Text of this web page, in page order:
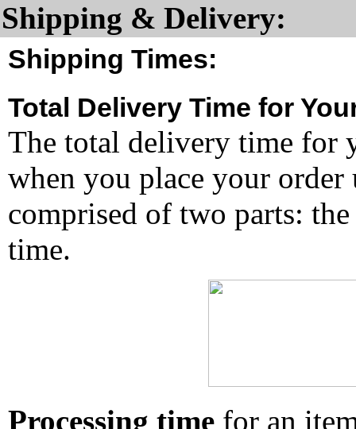
Shipping & Delivery:
Shipping Times:
Total Delivery Time for
The total delivery time for
when you place your
comprised of two parts:
time.
Processing time for an